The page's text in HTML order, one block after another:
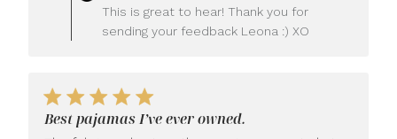
by
Store
Owner
on
This is great to hear! Thank you for
sending your feedback Leona :) XO
Best pajamas I’ve ever owned.